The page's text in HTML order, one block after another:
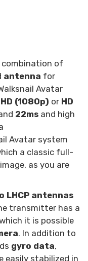
combination of
antenna for
Avatar
(1080p) or HD
22ms and high
Avatar system
a classic full-
as you are
LHCP antennas
transmitter has a
it is possible
. In addition to
gyro data,
easily stabilized in